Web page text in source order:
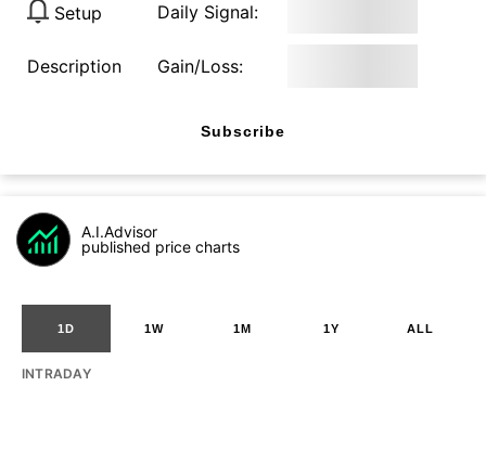
Setup Daily Signal:
Description Gain/Loss:
Subscribe
A.I.Advisor
published price charts
1D 1W 1M 1Y ALL
INTRADAY